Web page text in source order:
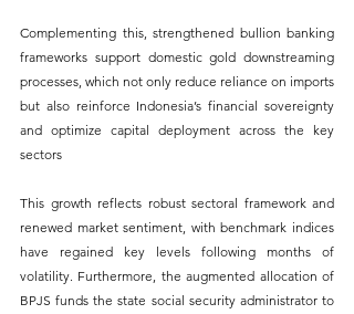
Complementing this, strengthened bullion banking
frameworks support domestic gold downstreaming
processes, which not only reduce reliance on imports
but also reinforce Indonesia’s financial sovereignty
and optimize capital deployment across the key
sectors
This growth reflects robust sectoral framework and
renewed market sentiment, with benchmark indices
have regained key levels following months of
volatility. Furthermore, the augmented allocation of
BPJS funds the state social security administrator to